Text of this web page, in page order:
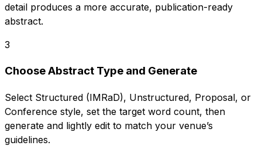
detail produces a more accurate, publication-ready
abstract.
3
Choose Abstract Type and Generate
Select Structured (IMRaD), Unstructured, Proposal, or
Conference style, set the target word count, then
generate and lightly edit to match your venue’s
guidelines.